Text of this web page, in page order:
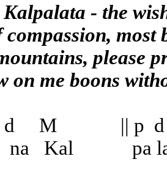
Kalpalata - the
most
please
on me boons
d M || p d
na Kal pa